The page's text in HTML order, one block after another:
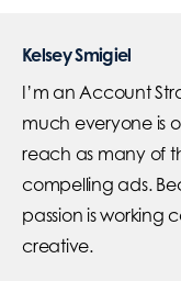
Kelsey Smigiel
I’m an Account
much everyone is
reach as many of
compelling ads.
passion is working
creative.